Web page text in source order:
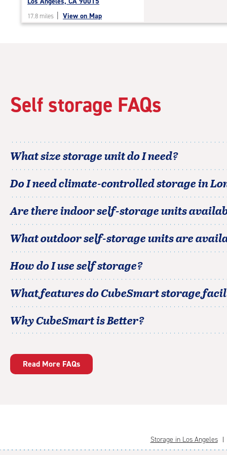
17.8 miles View on Map
Self storage FAQs
What size storage unit do I need?
Do I need climate-controlled storage in
Are there indoor self-storage units
What outdoor self-storage units are
How do I use self storage?
What features do CubeSmart storage
Why CubeSmart is Better?
Read More FAQs
Storage in Los Angeles